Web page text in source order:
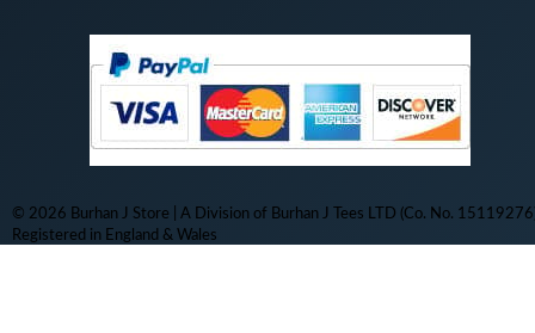
© 2026 Burhan J Store | A Division of Burhan J Tees LTD (Co. No.
Registered in England & Wales